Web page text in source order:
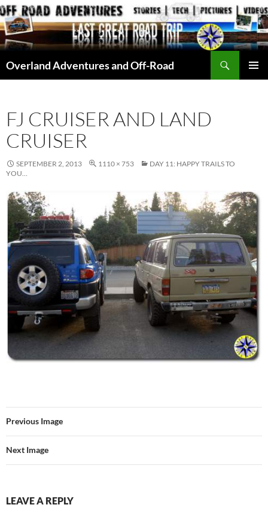
Skip
to
content
Overland Adventures and Off-Road
FJ CRUISER AND LAND
CRUISER
SEPTEMBER 2, 2013 1110 × 753
DAY 11: HAPPY TRAILS TO
YOU…
Previous Image
Next Image
LEAVE A REPLY